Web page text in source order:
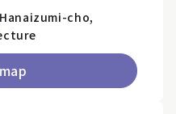
cho,